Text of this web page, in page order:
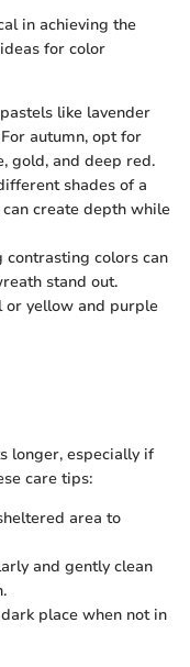
in achieving the
for color
like lavender
autumn, opt for
gold, and deep red.
shades of a
create depth while
contrasting colors can
stand out.
or yellow and purple
longer, especially if
care tips:
area to
and gently clean
place when not in